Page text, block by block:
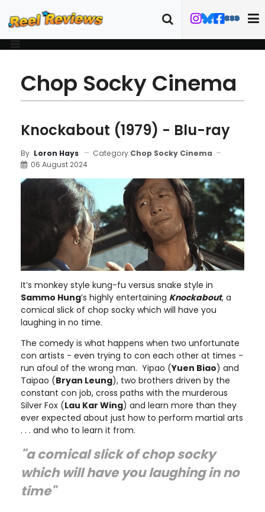
Chop Socky Cinema
Knockabout (1979) - Blu-ray
By Loron Hays Category:Chop Socky Cinema
06 August 2024
It’s monkey style kung-fu versus snake style in
Sammo Hung’s highly entertaining Knockabout, a
comical slick of chop socky which will have you
laughing in no time.
The comedy is what happens when two unfortunate
con artists - even trying to con each other at times -
run afoul of the wrong man. Yipao (Yuen Biao) and
Taipao (Bryan Leung), two brothers driven by the
constant con job, cross paths with the murderous
Silver Fox (Lau Kar Wing) and learn more than they
ever expected about just how to perform martial arts
. . . and who to learn it from.
"a comical slick of chop socky
which will have you laughing in no
time"